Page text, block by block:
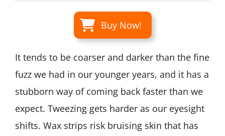
Buy Now!
It tends to be coarser and darker than the fine
fuzz we had in our younger years, and it has a
stubborn way of coming back faster than we
expect. Tweezing gets harder as our eyesight
shifts. Wax strips risk bruising skin that has